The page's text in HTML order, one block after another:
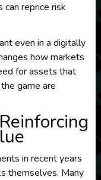
reprice risk
even in a digitally
how markets
for assets that
game are
in recent years
themselves. Many